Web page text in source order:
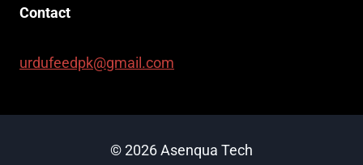
Contact
urdufeedpk@gmail.com
© 2026 Asenqua Tech